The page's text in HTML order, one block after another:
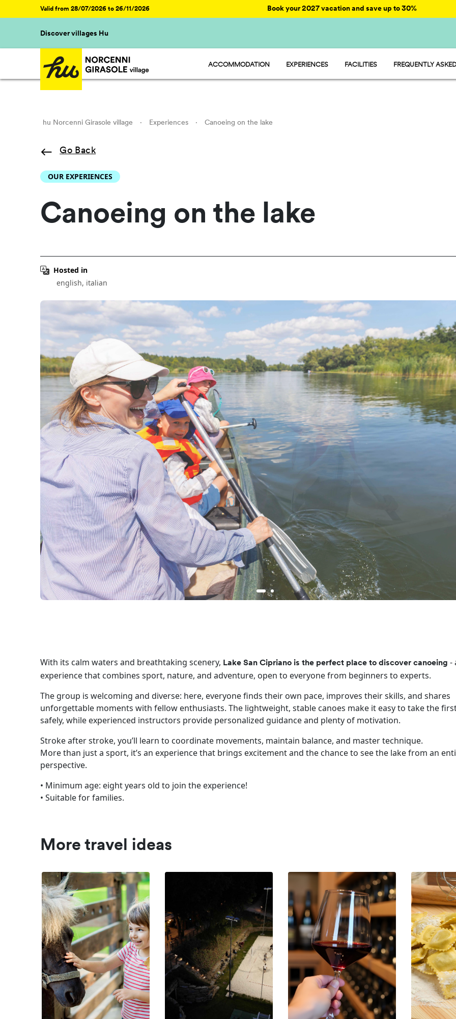
Valid from 28/07/2026 to 26/11/2026 Book your 2027 vacation and save up to 30%
Discover villages Hu
ACCOMMODATION
HU GLAMP - TENT
EXPERIENCES FACILITIES
FOOD AND MARKET
FREQUENTLY
hu Norcenni Girasole village · Experiences · Canoeing on the lake
Go Back
OUR EXPERIENCES
Canoeing on the lake
Hosted in
english, italian
With its calm waters and breathtaking scenery, Lake San Cipriano is the perfect place to discover canoeing -
experience that combines sport, nature, and adventure, open to everyone from beginners to experts.
The group is welcoming and diverse: here, everyone finds their own pace, improves their skills, and shares
unforgettable moments with fellow enthusiasts. The lightweight, stable canoes make it easy to take the
safely, while experienced instructors provide personalized guidance and plenty of motivation.
Stroke after stroke, you’ll learn to coordinate movements, maintain balance, and master technique.
More than just a sport, it’s an experience that brings excitement and the chance to see the lake from an
perspective.
• Minimum age: eight years old to join the experience!
• Suitable for families.
More travel ideas